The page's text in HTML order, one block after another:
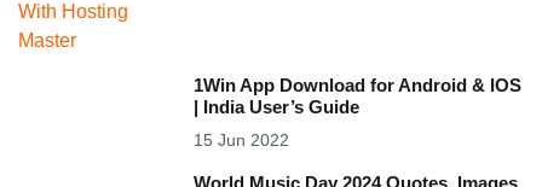
1Win App Download for Android & IOS
| India User’s Guide
15 Jun 2022
World Music Day 2024 Quotes, Images